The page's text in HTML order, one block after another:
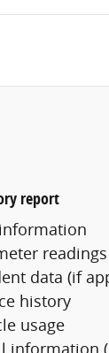
report
readings
data (if
history
usage
information